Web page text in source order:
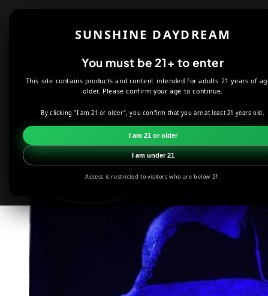
SUNSHINE DAYDREAM
You must be 21+ to enter
This site contains products and content intended for adults 21 years of
older. Please confirm your age to continue.
By clicking "I am 21 or older", you confirm that you are at least 21 years old.
I am 21 or older
I am under 21
Access is restricted to visitors who are below 21.
DECOR MYSTIC WIZARD FLAG 3'X5'
Skip to
information